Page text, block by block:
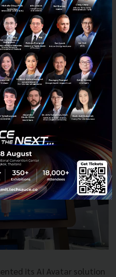
Screen is not just
infrastructure for
and hospitality.
a “Virtual Human”
and Partner
its AI Avatar solution